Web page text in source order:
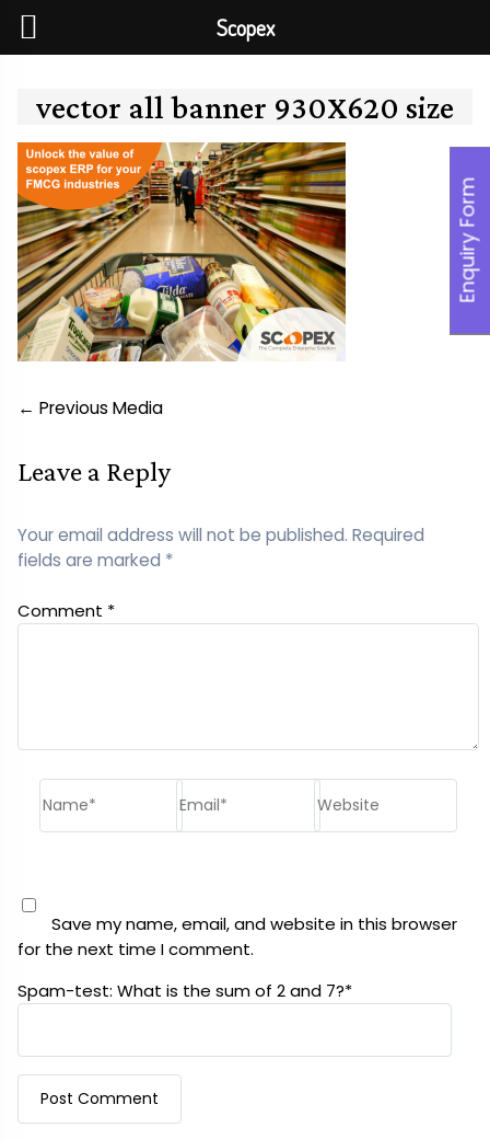
content
vector all banner 930X620 size
Post
← Previous Media
Leave a Reply
Your email address will not be published. Required
fields are marked *
Comment *
Save my name, email, and website in this browser
for the next time I comment.
Spam-test: What is the sum of 2 and 7?*
Enquiry Form
Scopex